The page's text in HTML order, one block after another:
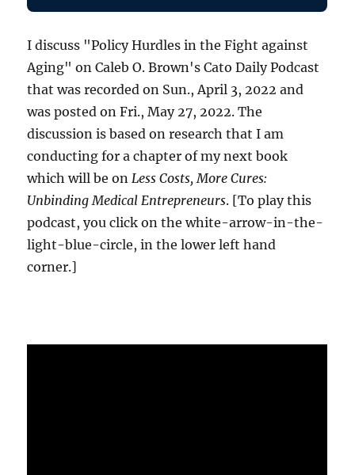
I discuss "Policy Hurdles in the Fight against
Aging" on Caleb O. Brown's Cato Daily Podcast
that was recorded on Sun., April 3, 2022 and
was posted on Fri., May 27, 2022. The
discussion is based on research that I am
conducting for a chapter of my next book
which will be onLess Costs, More Cures:
Unbinding Medical Entrepreneurs. [To play this
podcast, you click on the white-arrow-in-the-
light-blue-circle, in the lower left hand
corner.]